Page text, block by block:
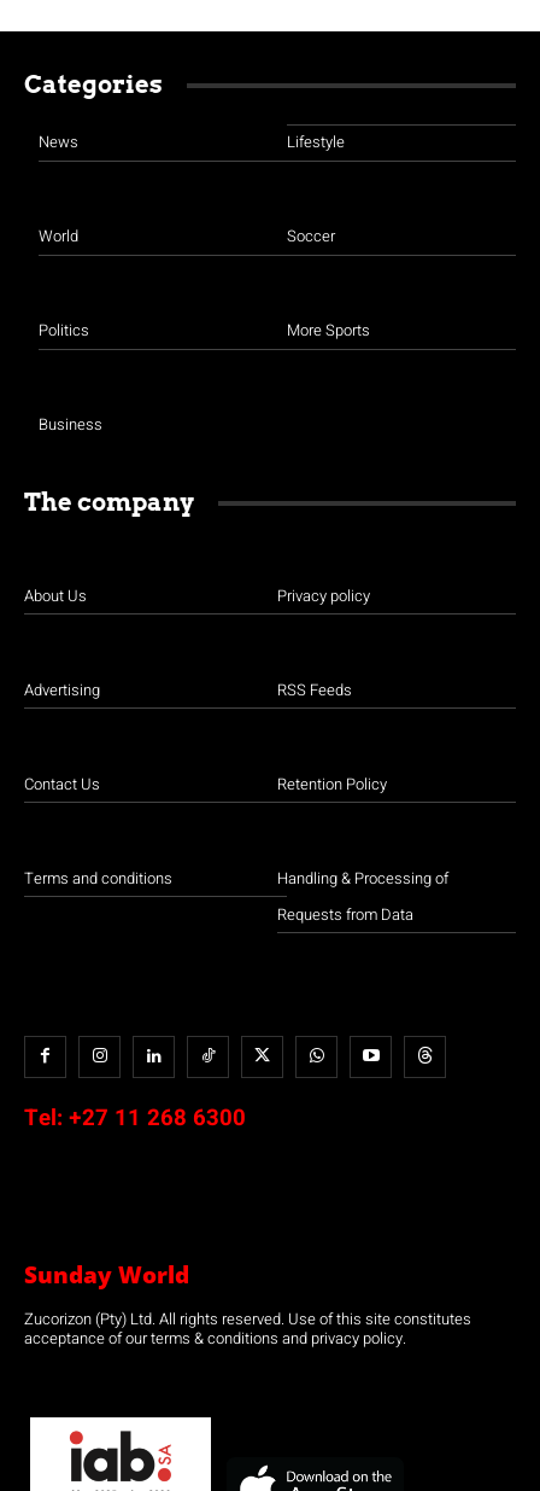
Categories
News
World
Politics
Business
Lifestyle
Soccer
More Sports
The company
About Us
Advertising
Contact Us
Terms and conditions
Privacy policy
RSS Feeds
Retention Policy
Handling & Processing of
Requests from Data
Tel: +27 11 268 6300
Sunday World
Zucorizon (Pty) Ltd. All rights reserved. Use of this site constitutes
acceptance of our terms & conditions and privacy policy.